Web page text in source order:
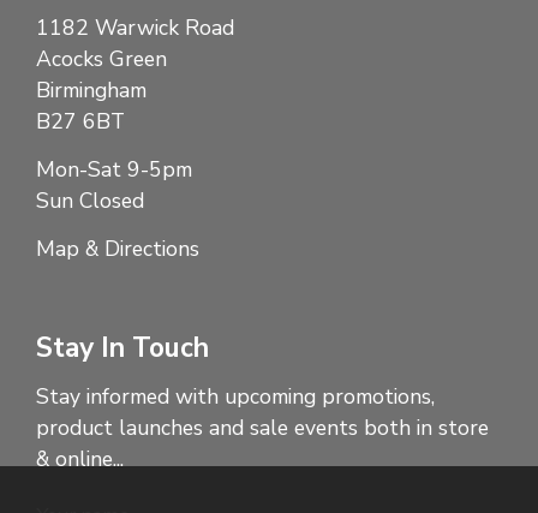
1182 Warwick Road
Acocks Green
Birmingham
B27 6BT
Mon-Sat 9-5pm
Sun Closed
Map & Directions
Stay In Touch
Stay informed with upcoming promotions,
product launches and sale events both in store
& online...